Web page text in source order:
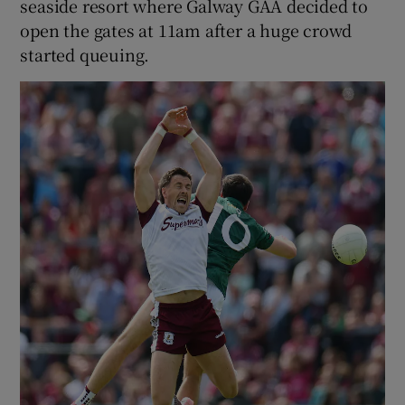
seaside resort where Galway GAA decided to
open the gates at 11am after a huge crowd
started queuing.